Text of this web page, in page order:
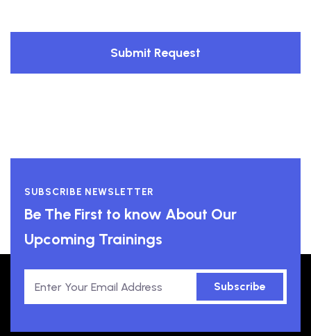
Submit Request
SUBSCRIBE NEWSLETTER
Be The First to know About Our
Upcoming Trainings
Subscribe